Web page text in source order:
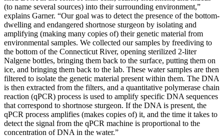
(to name several sources) into their surrounding environment,”
explains Garner. “Our goal was to detect the presence of the bottom-
dwelling and endangered shortnose sturgeon by isolating and
amplifying (making many copies of) their genetic material from
environmental samples. We collected our samples by freediving to
the bottom of the Connecticut River, opening sterilized 2-liter
Nalgene bottles, bringing them back to the surface, putting them on
ice, and bringing them back to the lab. These water samples are then
filtered to isolate the genetic material present within them. The DNA
is then extracted from the filters, and a quantitative polymerase chain
reaction (qPCR) process is used to amplify specific DNA sequences
that correspond to shortnose sturgeon. If the DNA is present, the
qPCR process amplifies (makes copies of) it, and the time it takes to
detect the signal from the qPCR machine is proportional to the
concentration of DNA in the water.”